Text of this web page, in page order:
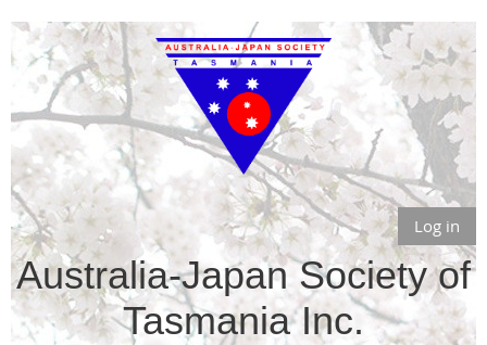
Log in
Australia-Japan Society of
Tasmania Inc.